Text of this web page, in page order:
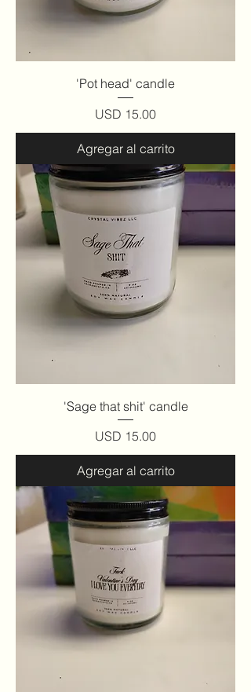
'Pot head' candle
Precio
USD 15.00
Agregar al carrito
'Sage that shit' candle
Precio
USD 15.00
Agregar al carrito